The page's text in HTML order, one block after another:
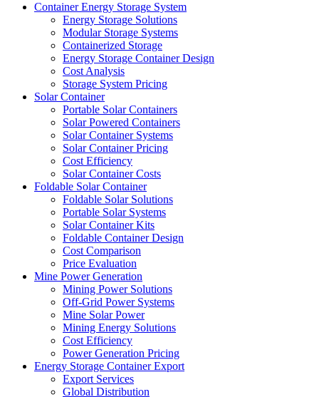
Container Energy Storage System
Energy Storage Solutions
Modular Storage Systems
Containerized Storage
Energy Storage Container Design
Cost Analysis
Storage System Pricing
Solar Container
Portable Solar Containers
Solar Powered Containers
Solar Container Systems
Solar Container Pricing
Cost Efficiency
Solar Container Costs
Foldable Solar Container
Foldable Solar Solutions
Portable Solar Systems
Solar Container Kits
Foldable Container Design
Cost Comparison
Price Evaluation
Mine Power Generation
Mining Power Solutions
Off-Grid Power Systems
Mine Solar Power
Mining Energy Solutions
Cost Efficiency
Power Generation Pricing
Energy Storage Container Export
Export Services
Global Distribution